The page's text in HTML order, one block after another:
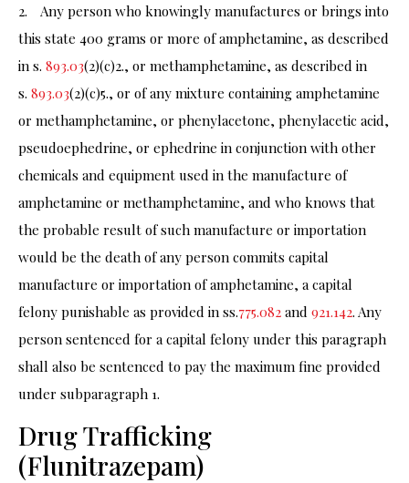
2. Any person who knowingly manufactures or brings into
this state 400 grams or more of amphetamine, as described
in s. 893.03(2)(c)2., or methamphetamine, as described in
s. 893.03(2)(c)5., or of any mixture containing amphetamine
or methamphetamine, or phenylacetone, phenylacetic acid,
pseudoephedrine, or ephedrine in conjunction with other
chemicals and equipment used in the manufacture of
amphetamine or methamphetamine, and who knows that
the probable result of such manufacture or importation
would be the death of any person commits capital
manufacture or importation of amphetamine, a capital
felony punishable as provided in ss.775.082 and 921.142. Any
person sentenced for a capital felony under this paragraph
shall also be sentenced to pay the maximum fine provided
under subparagraph 1.
Drug Trafficking
(Flunitrazepam)